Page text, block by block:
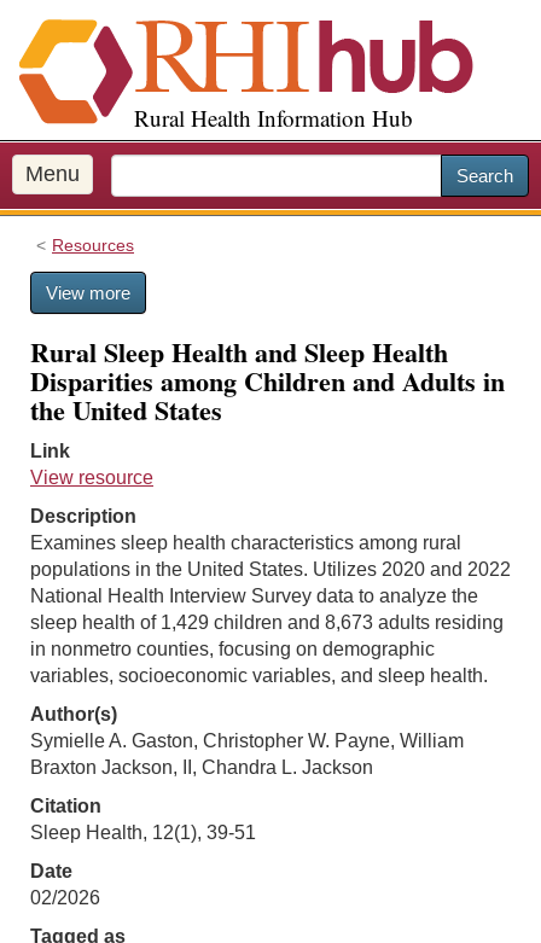
i
p
o
m
a
Rural Health Information Hub
Menu Search
Resources
View more
Rural Sleep Health and Sleep Health
Disparities among Children and Adults in
the United States
Link
View resource
Description
Examines sleep health characteristics among rural
populations in the United States. Utilizes 2020 and 2022
National Health Interview Survey data to analyze the
sleep health of 1,429 children and 8,673 adults residing
in nonmetro counties, focusing on demographic
variables, socioeconomic variables, and sleep health.
Author(s)
Symielle A. Gaston, Christopher W. Payne, William
Braxton Jackson, II, Chandra L. Jackson
Citation
Sleep Health, 12(1), 39-51
Date
02/2026
Tagged as